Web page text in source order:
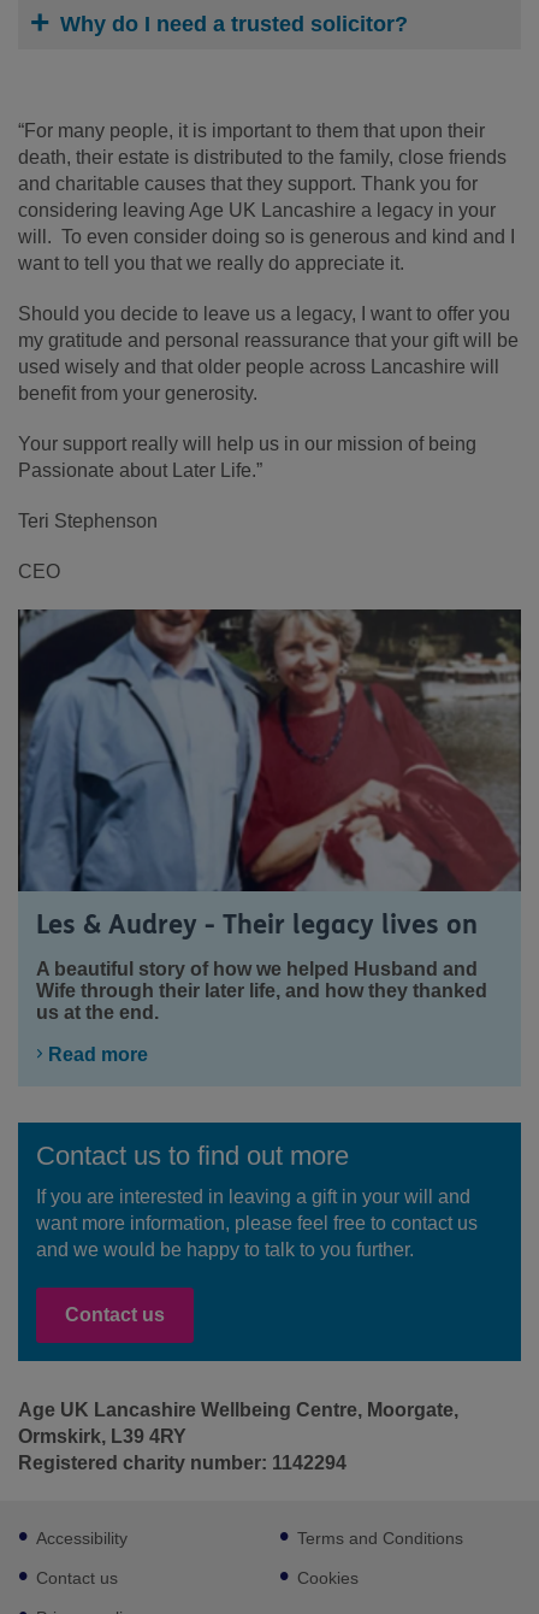
Why do I need a trusted solicitor?
“For many people, it is important to them that upon their
death, their estate is distributed to the family, close friends
and charitable causes that they support. Thank you for
considering leaving Age UK Lancashire a legacy in your
will. To even consider doing so is generous and kind and I
want to tell you that we really do appreciate it.
Should you decide to leave us a legacy, I want to offer you
my gratitude and personal reassurance that your gift will be
used wisely and that older people across Lancashire will
benefit from your generosity.
Your support really will help us in our mission of being
Passionate about Later Life.”
Teri Stephenson
CEO
Les & Audrey - Their legacy lives on
A beautiful story of how we helped Husband and
Wife through their later life, and how they thanked
us at the end.
Read more
Contact us to find out more
If you are interested in leaving a gift in your will and
want more information, please feel free to contact us
and we would be happy to talk to you further.
Contact us
Age UK Lancashire Wellbeing Centre, Moorgate,
Ormskirk, L39 4RY
Registered charity number: 1142294
Footer
sub
links
Accessibility
Contact us
Terms and Conditions
Cookies